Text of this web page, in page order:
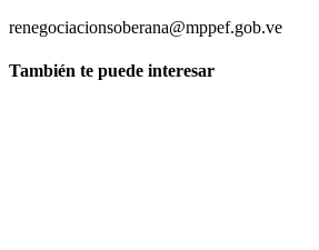
renegociacionsoberana@mppef.gob.ve
También te puede interesar